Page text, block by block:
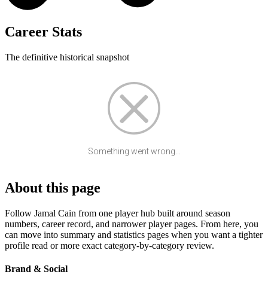
Career Stats
The definitive historical snapshot
Something went wrong...
About this page
Follow Jamal Cain from one player hub built around season
numbers, career record, and narrower player pages. From here, you
can move into summary and statistics pages when you want a tighter
profile read or more exact category-by-category review.
Brand & Social